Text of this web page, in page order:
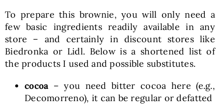
To prepare this brownie, you will only need a
few basic ingredients readily available in any
store – and certainly in discount stores like
Biedronka or Lidl. Below is a shortened list of
the products I used and possible substitutes.
cocoa– you need bitter cocoa here (e.g.,
Decomorreno), it can be regular or defatted